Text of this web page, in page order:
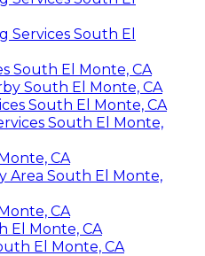
Services South El
South El Monte, CA
South El Monte, CA
South El Monte, CA
South El Monte,
CA
Area South El Monte,
CA
El Monte, CA
El Monte, CA